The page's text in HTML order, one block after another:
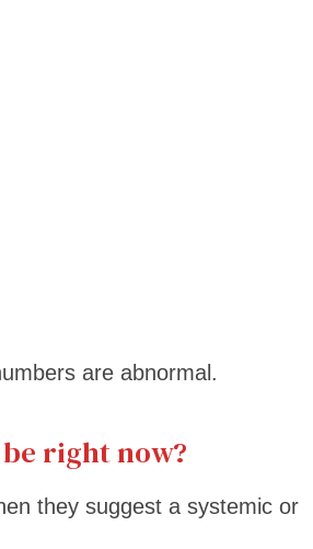
are abnormal.
right now?
they suggest a systemic or